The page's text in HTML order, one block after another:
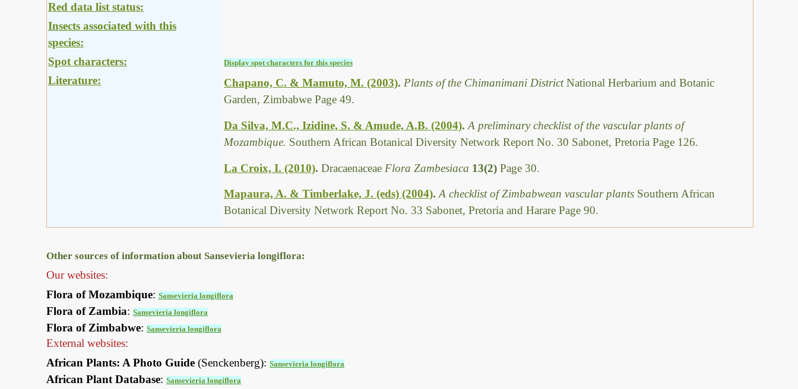
Red data list status:
Insects associated with this
species:
Spot characters:
Display spot characters for this species
Literature: Chapano, C. & Mamuto, M. (2003). Plants of the Chimanimani DistrictNational Herbarium and Botanic
Garden, Zimbabwe Page 49.
Da Silva, M.C., Izidine, S. & Amude, A.B. (2004). A preliminary checklist of the vascular plants of
Mozambique. Southern African Botanical Diversity Network Report No. 30 Sabonet, Pretoria Page 126.
La Croix, I. (2010). Dracaenaceae Flora Zambesiaca 13(2) Page 30.
Mapaura, A. & Timberlake, J. (eds) (2004).A checklist of Zimbabwean vascular plants Southern African
Botanical Diversity Network Report No. 33 Sabonet, Pretoria and Harare Page 90.
Other sources of information about Sansevieria longiflora:
Our websites:
Flora of Mozambique: Sansevieria longiflora
Flora of Zambia: Sansevieria longiflora
Flora of Zimbabwe: Sansevieria longiflora
External websites:
African Plants: A Photo Guide (Senckenberg): Sansevieria longiflora
African Plant Database: Sansevieria longiflora